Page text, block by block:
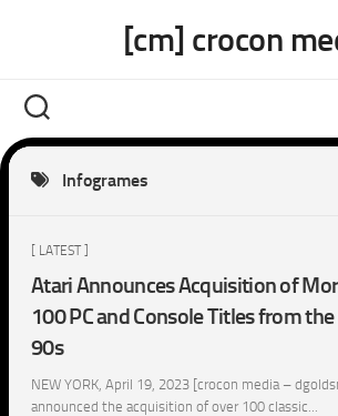
[cm] crocon
Infogrames
[ LATEST ]
Atari Announces Acquisition of
100 PC and Console Titles from
90s
NEW YORK, April 19, 2023 [crocon media –
announced the acquisition of over 100 classic...